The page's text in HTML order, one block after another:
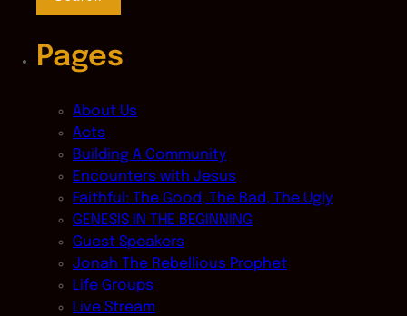
Pages
About Us
Acts
Building A Community
Encounters with Jesus
Faithful: The Good, The Bad, The Ugly
GENESIS IN THE BEGINNING
Guest Speakers
Jonah The Rebellious Prophet
Life Groups
Live Stream